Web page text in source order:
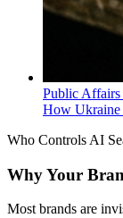
Public
How Ukraine
Who Controls AI
Why Your
Most brands are